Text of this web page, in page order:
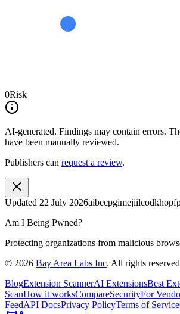
0Risk
AI-generated. Findings may contain errors.
have been manually reviewed.
Publishers can request a review.
Updated 22 July 2026
Am I Being Pwned?
Protecting organizations from malicious
© 2026 Bay Area Labs Inc. All rights
BlogExtension ScannerAI ExtensionsBest
ScanHow it worksCompareSecurityFor
FeedAPI DocsPrivacy PolicyTerms of Service